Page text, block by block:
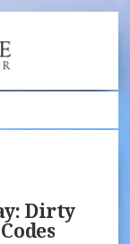
Dirty